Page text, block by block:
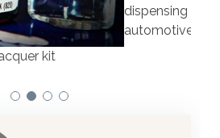
bringing the first
into the UK in 2019.